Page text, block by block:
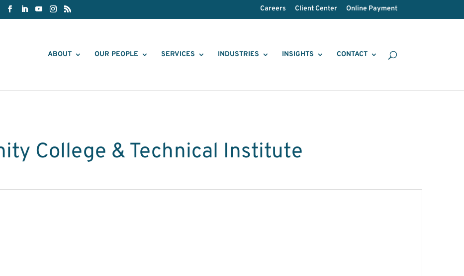
Careers Client Center Online Payment
ABOUT OUR PEOPLE SERVICES INDUSTRIES INSIGHTS CONTACT
College & Technical Institute